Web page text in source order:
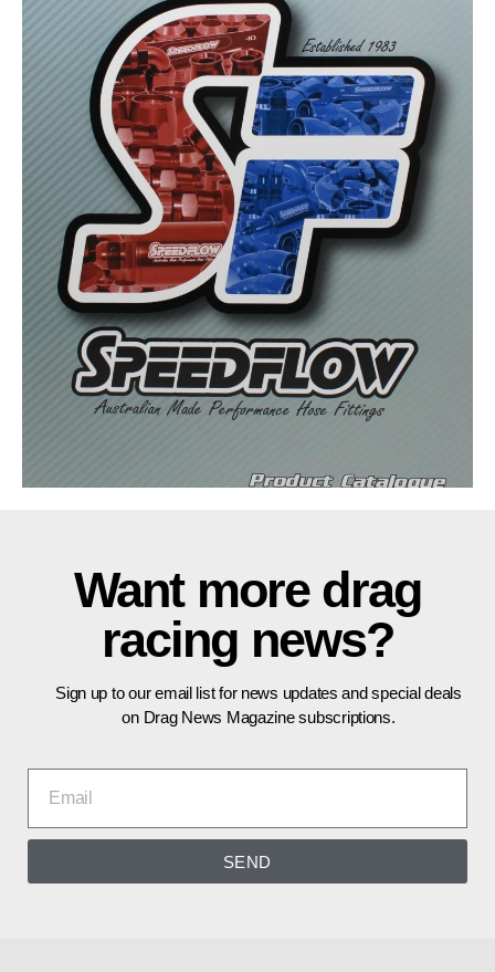
Want more drag
racing news?
Sign up to our email list for news updates and special deals
on Drag News Magazine subscriptions.
SEND